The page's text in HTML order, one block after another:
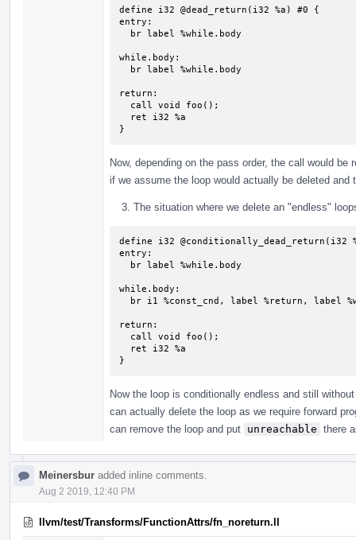
define i32 @dead_return(i32 %a) #0 {
entry:
while.body:
return:
}
Now, depending on the pass order, the call would
if we assume the loop would actually be deleted
The situation where we delete an "endless"
define i32 @conditionally_dead_return(i32
entry:
while.body:
return:
}
Now the loop is conditionally endless and still
can actually delete the loop as we require forward
can remove the loop and put unreachable there
Meinersbur added inline comments.
Aug 2 2019, 12:40 PM
llvm/test/Transforms/FunctionAttrs/fn_noreturn.ll